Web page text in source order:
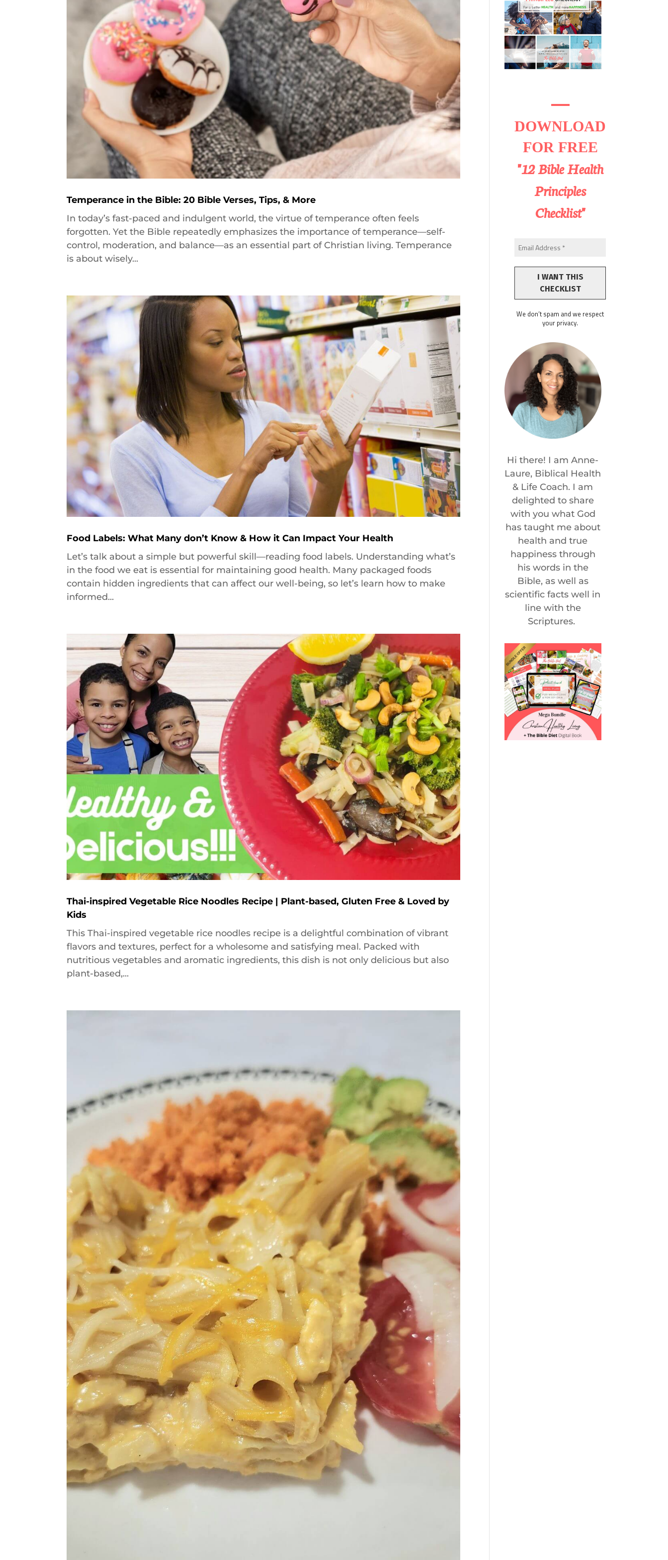
Temperance in the Bible: 20 Bible Verses, Tips, & More
In today’s fast-paced and indulgent world, the virtue of temperance often feels
forgotten. Yet the Bible repeatedly emphasizes the importance of temperance—self-
control, moderation, and balance—as an essential part of Christian living. Temperance
is about wisely...
Food Labels: What Many don’t Know & How it Can Impact Your Health
Let’s talk about a simple but powerful skill—reading food labels. Understanding what’s
in the food we eat is essential for maintaining good health. Many packaged foods
contain hidden ingredients that can affect our well-being, so let’s learn how to make
informed...
Thai-inspired Vegetable Rice Noodles Recipe | Plant-based, Gluten Free & Loved by
Kids
This Thai-inspired vegetable rice noodles recipe is a delightful combination of vibrant
flavors and textures, perfect for a wholesome and satisfying meal. Packed with
nutritious vegetables and aromatic ingredients, this dish is not only delicious but also
plant-based,...
DOWNLOAD
FOR FREE
"12 Bible Health
Principles
Checklist"
We don’t spam and we respect
your privacy.
Hi there! I am Anne-
Laure, Biblical Health
& Life Coach. I am
delighted to share
with you what God
has taught me about
health and true
happiness through
his words in the
Bible, as well as
scientific facts well in
line with the
Scriptures.